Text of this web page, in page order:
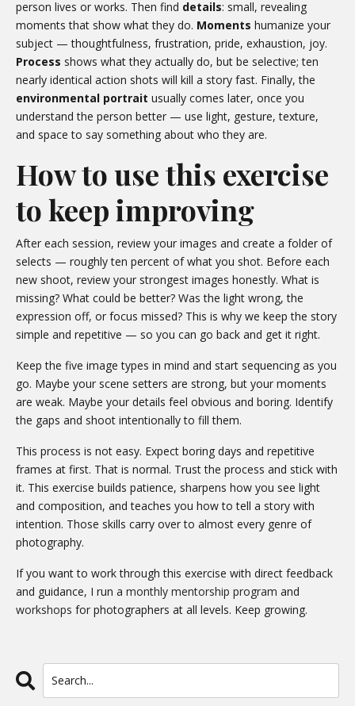
person lives or works. Then find details: small, revealing
moments that show what they do. Moments humanize your
subject — thoughtfulness, frustration, pride, exhaustion, joy.
Process shows what they actually do, but be selective; ten
nearly identical action shots will kill a story fast. Finally, the
environmental portrait usually comes later, once you
understand the person better — use light, gesture, texture,
and space to say something about who they are.
How to use this exercise
to keep improving
After each session, review your images and create a folder of
selects — roughly ten percent of what you shot. Before each
new shoot, review your strongest images honestly. What is
missing? What could be better? Was the light wrong, the
expression off, or focus missed? This is why we keep the story
simple and repetitive — so you can go back and get it right.
Keep the five image types in mind and start sequencing as you
go. Maybe your scene setters are strong, but your moments
are weak. Maybe your details feel obvious and boring. Identify
the gaps and shoot intentionally to fill them.
This process is not easy. Expect boring days and repetitive
frames at first. That is normal. Trust the process and stick with
it. This exercise builds patience, sharpens how you see light
and composition, and teaches you how to tell a story with
intention. Those skills carry over to almost every genre of
photography.
If you want to work through this exercise with direct feedback
and guidance, I run a monthly mentorship program and
workshops for photographers at all levels. Keep growing.